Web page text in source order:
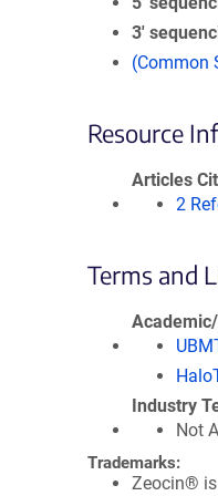
3′
(Common
Resource
Articles
2
Terms and
Industry
Not
Trademarks:
Zeocin® is